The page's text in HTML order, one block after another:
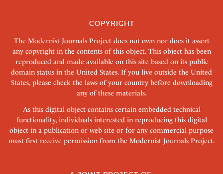
COPYRIGHT
The Modernist Journals Project does not own nor does it assert
any copyright in the contents of this object. This object has been
reproduced and made available on this site based on its public
domain status in the United States. If you live outside the United
States, please check the laws of your country before downloading
any of these materials.
As this digital object contains certain embedded technical
functionality, individuals interested in reproducing this digital
object in a publication or web site or for any commercial purpose
must first receive permission from the Modernist Journals Project.